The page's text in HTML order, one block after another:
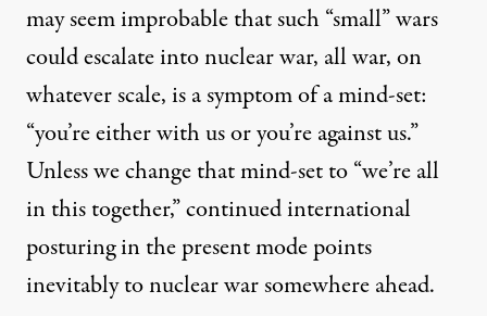
may seem improbable that such “small” wars
could escalate into nuclear war, all war, on
whatever scale, is a symptom of a mind-set:
“you’re either with us or you’re against us.”
Unless we change that mind-set to “we’re all
in this together,” continued international
posturing in the present mode points
inevitably to nuclear war somewhere ahead.